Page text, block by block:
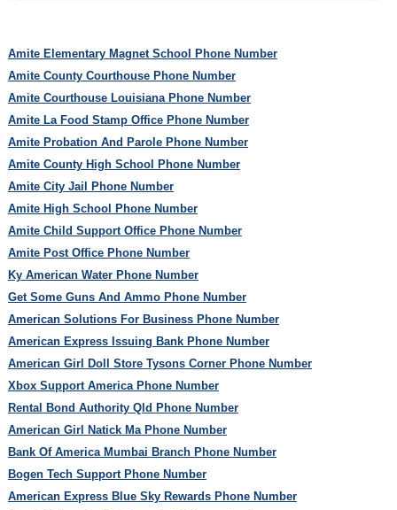
Amite Elementary Magnet School Phone Number
Amite County Courthouse Phone Number
Amite Courthouse Louisiana Phone Number
Amite La Food Stamp Office Phone Number
Amite Probation And Parole Phone Number
Amite County High School Phone Number
Amite City Jail Phone Number
Amite High School Phone Number
Amite Child Support Office Phone Number
Amite Post Office Phone Number
Ky American Water Phone Number
Get Some Guns And Ammo Phone Number
American Solutions For Business Phone Number
American Express Issuing Bank Phone Number
American Girl Doll Store Tysons Corner Phone Number
Xbox Support America Phone Number
Rental Bond Authority Qld Phone Number
American Girl Natick Ma Phone Number
Bank Of America Mumbai Branch Phone Number
Bogen Tech Support Phone Number
American Express Blue Sky Rewards Phone Number